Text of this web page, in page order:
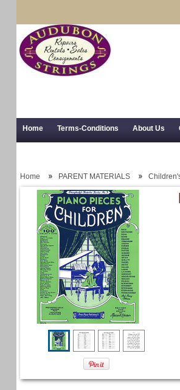
Home Terms-Conditions About Us
Home PARENT MATERIALS